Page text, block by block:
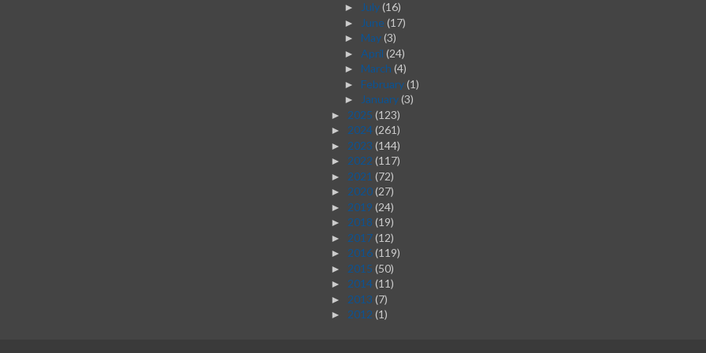
► July(16)
► June(17)
► May(3)
►April(24)
► March(4)
► February(1)
► January(3)
► 2025(123)
► 2024(261)
► 2023(144)
► 2022(117)
► 2021(72)
► 2020(27)
► 2019(24)
► 2018(19)
► 2017(12)
► 2016(119)
► 2015(50)
► 2014(11)
► 2013(7)
► 2012(1)